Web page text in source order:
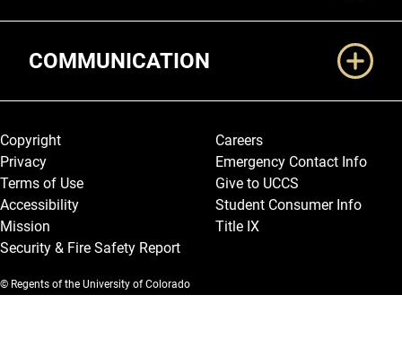
COMMUNICATION
Legal and More
Copyright
Privacy
Terms of Use
Accessibility
Mission
Security & Fire Safety Report
Careers
Emergency Contact Info
Give to UCCS
Student Consumer Info
Title IX
© Regents of the University of Colorado